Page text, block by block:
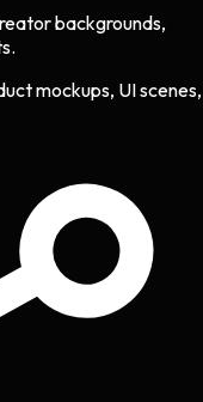
backgrounds,
mockups, UI scenes,